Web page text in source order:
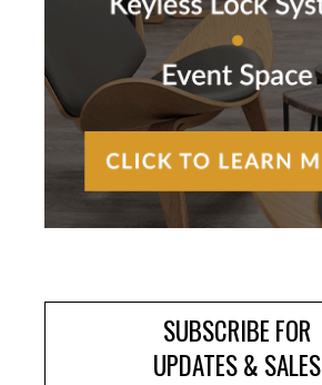
SUBSCRIBE FOR
UPDATES & SALES